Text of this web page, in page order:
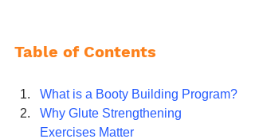
Table of Contents
What is a Booty Building Program?
Why Glute Strengthening
Exercises Matter